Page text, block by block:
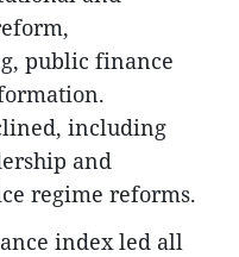
public finance
including
and
regime reforms.
index led all